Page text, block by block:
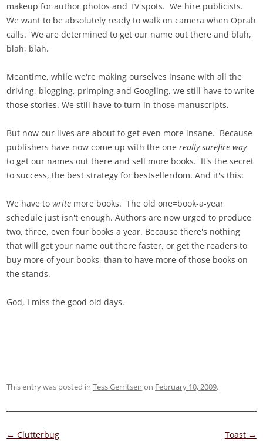
makeup for author photos and TV spots. We hire publicists.
We want to be absolutely ready to walk on camera when Oprah
calls. We are determined to get our name out there and blah,
blah, blah.
Meantime, while we're making ourselves insane with all the
driving, blogging, primping and Googling, we still have to write
those stories. We still have to turn in those manuscripts.
But now our lives are about to get even more insane. Because
publishers have now come up with the onereally surefire way
to get our names out there and sell more books. It's the secret
to success, the best strategy for bestsellerdom. And it's this:
We have towrite more books. The old one=book-a-year
schedule just isn't enough. Authors are now urged to produce
two, three, even four books a year. Because there's nothing
that will get your name out there faster, or get the readers to
buy more of your books, than to have more of those books on
the stands.
God, I miss the good old days.
This entry was posted inTess Gerritsen on February 10, 2009.
Post
← Clutterbug Toast →